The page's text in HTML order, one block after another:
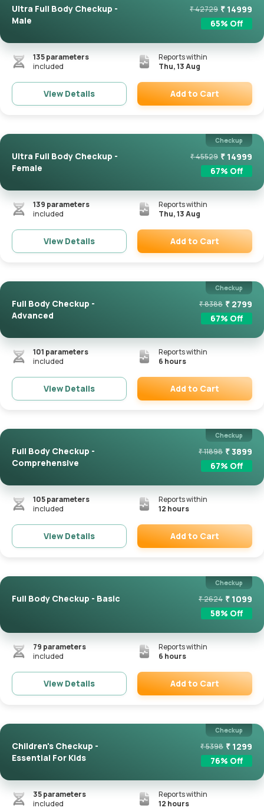
Ultra Full Body Checkup -
Male
₹42729 ₹ 14999
65% Off
135parameters
included
Reports within
Thu, 13 Aug
View Details Add to Cart
Checkup
Ultra Full Body Checkup -
Female
₹45529 ₹ 14999
67% Off
139 parameters
included
Reports within
Thu, 13 Aug
View Details Add to Cart
Checkup
Full Body Checkup -
Advanced
₹8388 ₹ 2799
67% Off
101 parameters
included
Reports within
6 hours
View Details Add to Cart
Checkup
Full Body Checkup -
Comprehensive
₹11898 ₹3899
67% Off
105parameters
included
Reports within
12 hours
View Details Add to Cart
Checkup
Full Body Checkup - Basic ₹2624 ₹ 1099
58% Off
79 parameters
included
Reports within
6 hours
View Details Add to Cart
Checkup
Children's Checkup -
Essential For Kids
₹5398 ₹ 1299
76% Off
35parameters
included
Reports within
12 hours